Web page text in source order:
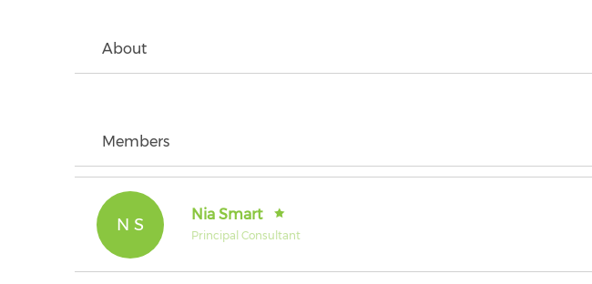
About
Members
N S
Nia Smart
Principal Consultant